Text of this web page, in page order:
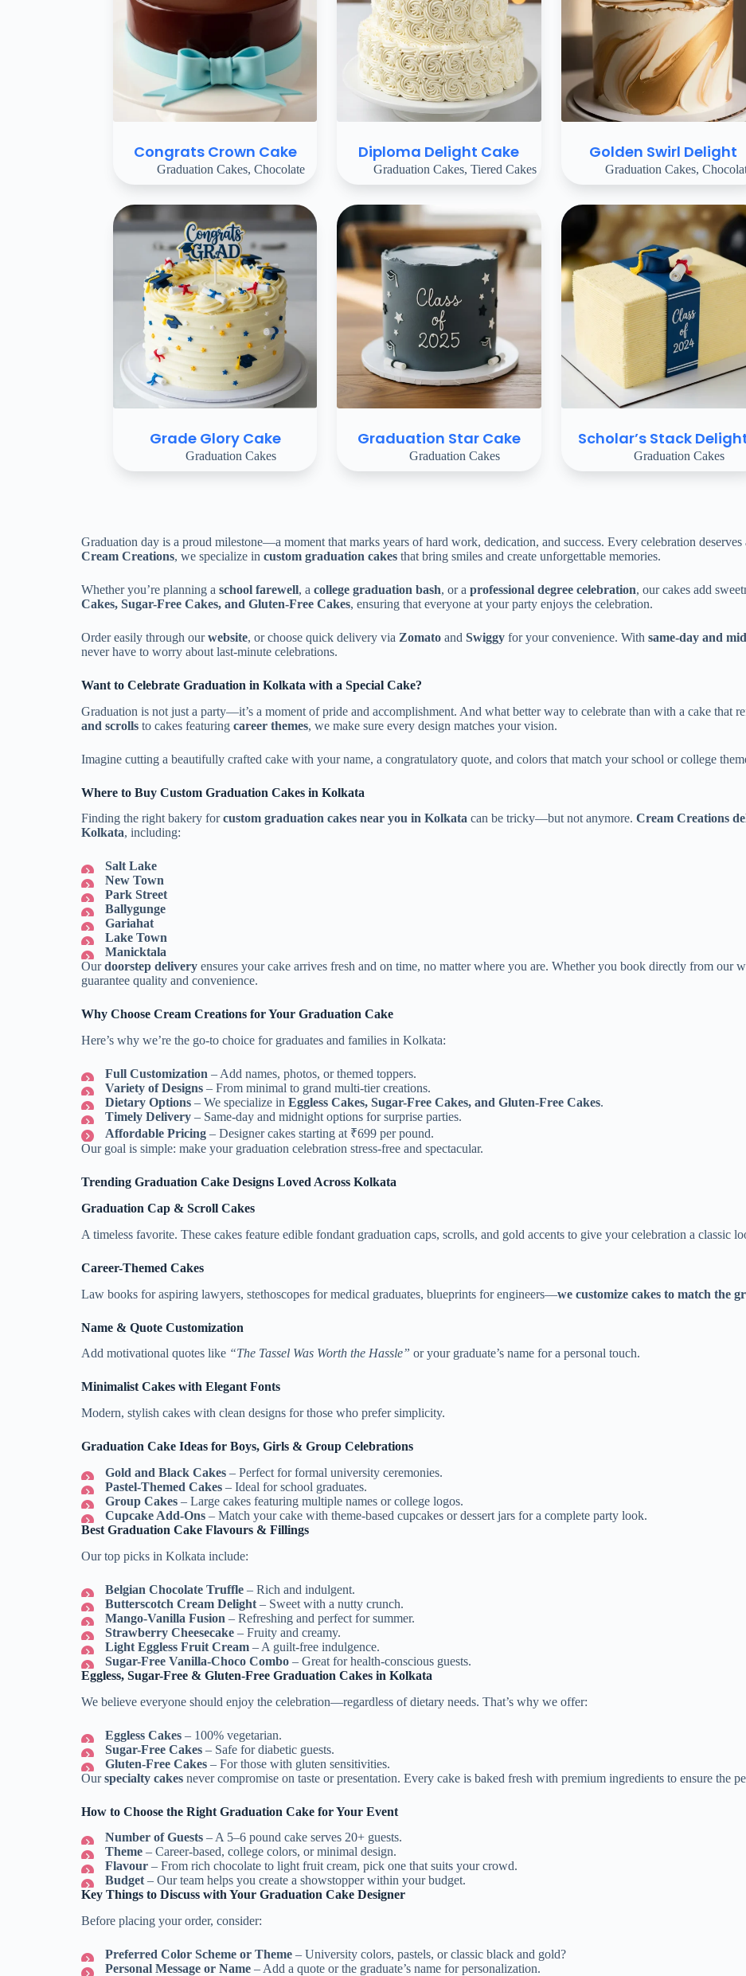
Congrats Crown Cake
Graduation Cakes,Chocolate
Diploma Delight Cake
Graduation Cakes, Tiered Cakes
Golden Swirl Delight
Graduation Cakes,
Grade Glory Cake
Graduation Cakes
Graduation Star Cake
Graduation Cakes
Scholar’s Stack
Graduation Cakes
Graduation day is a proud milestone—a moment that marks years of hard work, dedication, and success. Every celebration
Cream Creations, we specialize in custom graduation cakes that bring smiles and create unforgettable memories.
Whether you’re planning a school farewell, a college graduation bash, or a professional degree celebration, our cakes add
Cakes, Sugar-Free Cakes, and Gluten-Free Cakes, ensuring that everyone at your party enjoys the celebration.
Order easily through ourwebsite, or choose quick delivery via Zomato and Swiggy for your convenience. With same-day and
never have to worry about last-minute celebrations.
Want to Celebrate Graduation in Kolkata with a Special Cake?
Graduation is not just a party—it’s a moment of pride and accomplishment. And what better way to celebrate than with a cake that
and scrolls to cakes featuring career themes, we make sure every design matches your vision.
Imagine cutting a beautifully crafted cake with your name, a congratulatory quote, and colors that match your school or college
Where to Buy Custom Graduation Cakes in Kolkata
Finding the right bakery forcustom graduation cakes near you in Kolkata can be tricky—but not anymore. Cream Creations
Kolkata, including:
Salt Lake
New Town
Park Street
Ballygunge
Gariahat
Lake Town
Manicktala
Ourdoorstep delivery ensures your cake arrives fresh and on time, no matter where you are. Whether you book directly from our
guarantee quality and convenience.
Why Choose Cream Creations for Your Graduation Cake
Here’s why we’re the go-to choice for graduates and families in Kolkata:
Full Customization – Add names, photos, or themed toppers.
Variety of Designs – From minimal to grand multi-tier creations.
Dietary Options – We specialize in Eggless Cakes, Sugar-Free Cakes, and Gluten-Free Cakes.
Timely Delivery – Same-day and midnight options for surprise parties.
Affordable Pricing – Designer cakes starting at ₹699 per pound.
Our goal is simple: make your graduation celebration stress-free and spectacular.
Trending Graduation Cake Designs Loved Across Kolkata
Graduation Cap & Scroll Cakes
A timeless favorite. These cakes feature edible fondant graduation caps, scrolls, and gold accents to give your celebration a classic
Career-Themed Cakes
Law books for aspiring lawyers, stethoscopes for medical graduates, blueprints for engineers—we customize cakes to match the
Name & Quote Customization
Add motivational quotes like “The Tassel Was Worth the Hassle” or your graduate’s name for a personal touch.
Minimalist Cakes with Elegant Fonts
Modern, stylish cakes with clean designs for those who prefer simplicity.
Graduation Cake Ideas for Boys, Girls & Group Celebrations
Gold and Black Cakes – Perfect for formal university ceremonies.
Pastel-Themed Cakes – Ideal for school graduates.
Group Cakes – Large cakes featuring multiple names or college logos.
Cupcake Add-Ons – Match your cake with theme-based cupcakes or dessert jars for a complete party look.
Best Graduation Cake Flavours & Fillings
Our top picks in Kolkata include:
Belgian Chocolate Truffle – Rich and indulgent.
Butterscotch Cream Delight – Sweet with a nutty crunch.
Mango-Vanilla Fusion – Refreshing and perfect for summer.
Strawberry Cheesecake – Fruity and creamy.
Light Eggless Fruit Cream – A guilt-free indulgence.
Sugar-Free Vanilla-Choco Combo – Great for health-conscious guests.
Eggless, Sugar-Free & Gluten-Free Graduation Cakes in Kolkata
We believe everyone should enjoy the celebration—regardless of dietary needs. That’s why we offer:
Eggless Cakes – 100% vegetarian.
Sugar-Free Cakes – Safe for diabetic guests.
Gluten-Free Cakes – For those with gluten sensitivities.
Ourspecialty cakes never compromise on taste or presentation. Every cake is baked fresh with premium ingredients to ensure the
How to Choose the Right Graduation Cake for Your Event
Number of Guests – A 5–6 pound cake serves 20+ guests.
Theme – Career-based, college colors, or minimal design.
Flavour – From rich chocolate to light fruit cream, pick one that suits your crowd.
Budget – Our team helps you create a showstopper within your budget.
Key Things to Discuss with Your Graduation Cake Designer
Before placing your order, consider:
Preferred Color Scheme or Theme – University colors, pastels, or classic black and gold?
Personal Message or Name – Add a quote or the graduate’s name for personalization.